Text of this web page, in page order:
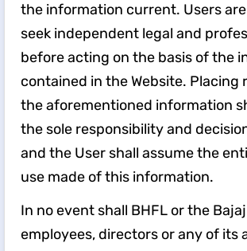
the information current. Users
seek independent legal and
before acting on the basis of the
contained in the Website. Placing
the aforementioned information
the sole responsibility and
and the User shall assume the
use made of this information.
In no event shall BHFL or the
employees, directors or any of its